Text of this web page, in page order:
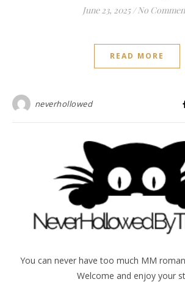
June 23, 2025 / No
READ MORE
neverhollowed
You can never have too much MM
Welcome and enjoy your